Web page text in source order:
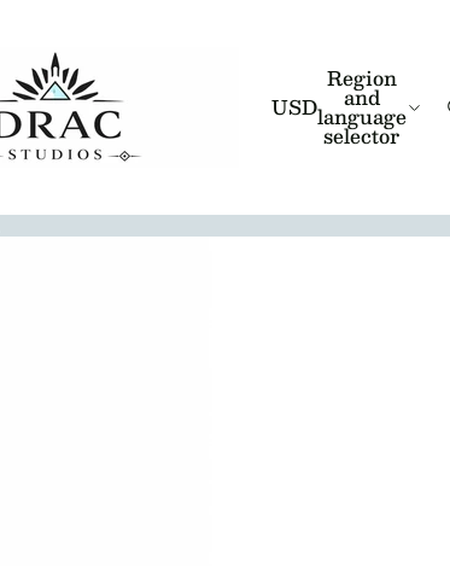
USD
Region
and
language
selector